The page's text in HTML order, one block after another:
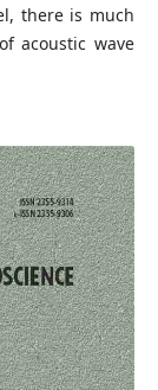
there is much
acoustic wave